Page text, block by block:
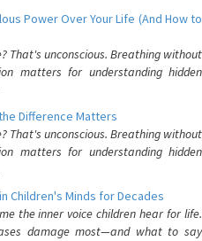
Power Over Your Life (And How to
That's unconscious. Breathing without
matters for understanding hidden
Difference Matters
That's unconscious. Breathing without
matters for understanding hidden
Children's Minds for Decades
the inner voice children hear for life.
damage most—and what to say